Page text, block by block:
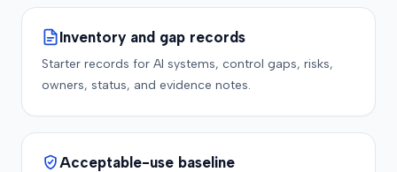
Inventory and gap records
Starter records for AI systems, control gaps, risks,
owners, status, and evidence notes.
Acceptable-use baseline